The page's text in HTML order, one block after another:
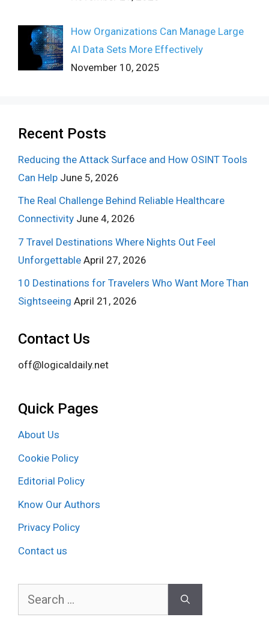
How Organizations Can Manage Large
AI Data Sets More Effectively
November 10, 2025
Recent Posts
Reducing the Attack Surface and How OSINT Tools
Can Help June 5, 2026
The Real Challenge Behind Reliable Healthcare
Connectivity June 4, 2026
7 Travel Destinations Where Nights Out Feel
Unforgettable April 27, 2026
10 Destinations for Travelers Who Want More Than
Sightseeing April 21, 2026
Contact Us
off@logicaldaily.net
Quick Pages
About Us
Cookie Policy
Editorial Policy
Know Our Authors
Privacy Policy
Contact us
Search